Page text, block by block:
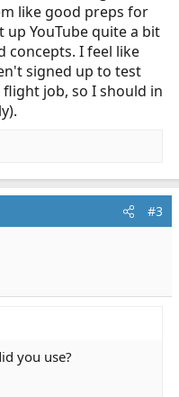
like good preps for
up YouTube quite a bit
concepts. I feel like
signed up to test
job, so I should in
#3
you use?